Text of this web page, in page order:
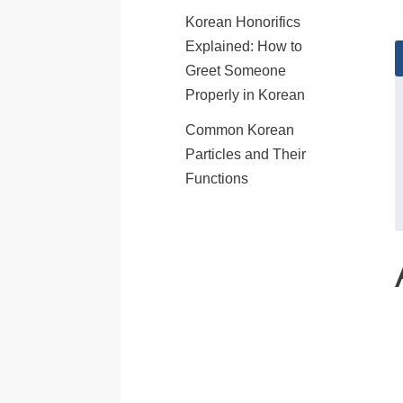
Korean Honorifics
Explained: How to
Greet Someone
Properly in Korean
Common Korean
Particles and Their
Functions